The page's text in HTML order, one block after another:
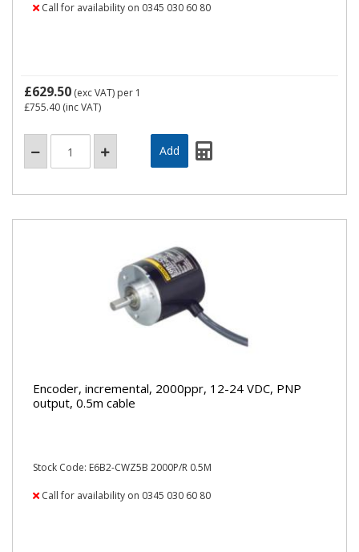
Call for availability on 0345 030 60 80
£629.50 (exc VAT) per 1
£755.40 (inc VAT)
Encoder, incremental, 2000ppr, 12-24 VDC, PNP
output, 0.5m cable
Stock Code: E6B2-CWZ5B 2000P/R 0.5M
Call for availability on 0345 030 60 80